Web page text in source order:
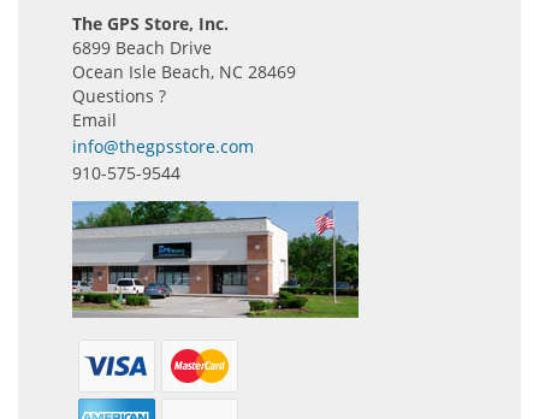
The GPS Store, Inc.
6899 Beach Drive
Ocean Isle Beach, NC 28469
Questions ?
Email
info@thegpsstore.com
910-575-9544